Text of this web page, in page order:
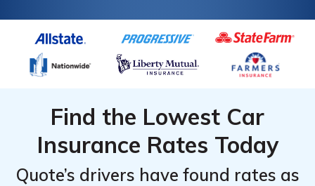
Find the Lowest Car
Insurance Rates Today
Quote’s drivers have found rates as